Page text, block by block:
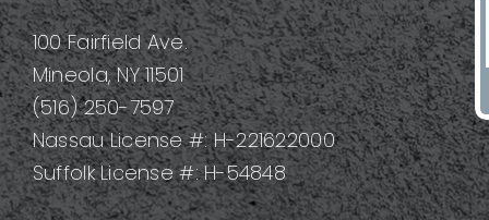
One
100 Fairfield Ave.
Mineola, NY 11501
(516) 250-7597
Nassau License #: H-221622000
Suffolk License #: H-54848